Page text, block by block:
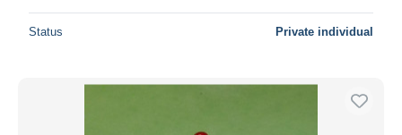
Status Private individual